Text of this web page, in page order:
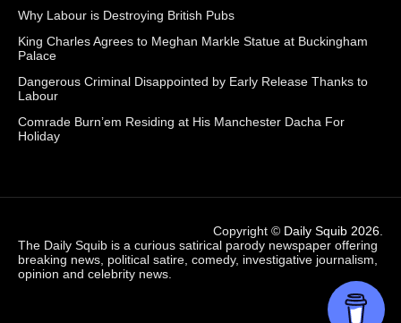
Why Labour is Destroying British Pubs
King Charles Agrees to Meghan Markle Statue at Buckingham
Palace
Dangerous Criminal Disappointed by Early Release Thanks to
Labour
Comrade Burn’em Residing at His Manchester Dacha For
Holiday
Copyright © Daily Squib 2026.
The Daily Squib is a curious satirical parody newspaper offering
breaking news, political satire, comedy, investigative journalism,
opinion and celebrity news.